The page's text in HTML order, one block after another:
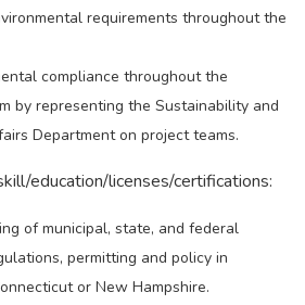
requirements throughout the
compliance throughout the
by representing the Sustainability and
Department on project teams.
education/licenses/certifications:
of municipal, state, and federal
permitting and policy in
or New Hampshire.